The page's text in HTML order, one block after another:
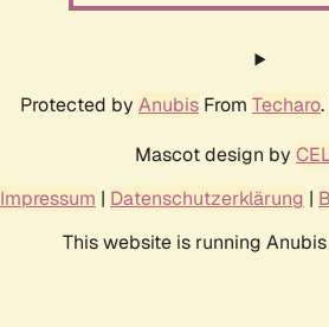
Protected by Anubis From Techaro
Mascot design by
Impressum | Datenschutzerklärung |
This website is running